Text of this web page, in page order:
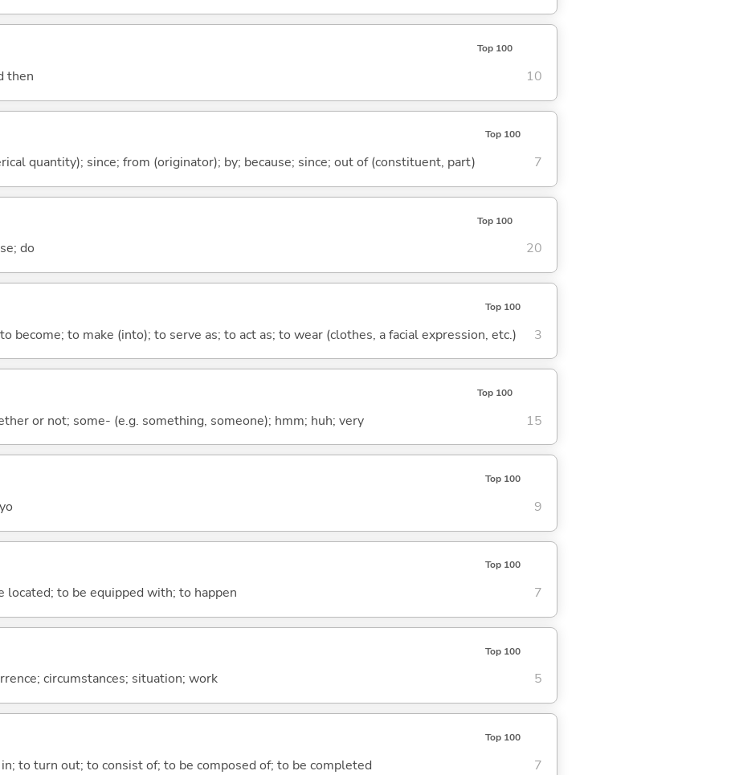
Top 100
then 10
Top 100
quantity); since; from (originator); by; because; since; out of (constituent, part) 7
Top 100
do 20
Top 100
become; to make (into); to serve as; to act as; to wear (clothes, a facial expression, etc.) 3
Top 100
or not; some- (e.g. something, someone); hmm; huh; very 15
Top 100
9
Top 100
located; to be equipped with; to happen 7
Top 100
circumstances; situation; work 5
Top 100
to turn out; to consist of; to be composed of; to be completed 7